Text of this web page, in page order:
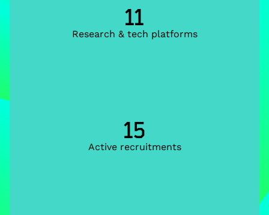
11
Research & tech platforms
15
Active recruitments